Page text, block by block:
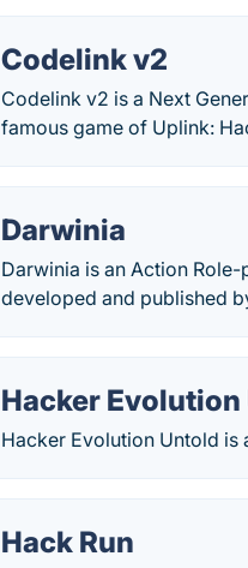
Codelink v2
Codelink v2 is a Next
famous game of Uplink:
Darwinia
Darwinia is an Action
developed and published
Hacker Evolution
Hacker Evolution Untold is
Hack Run